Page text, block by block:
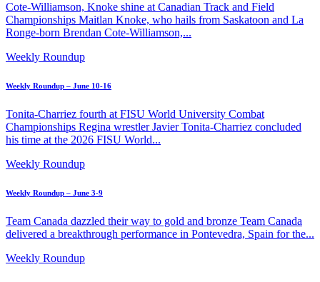
Cote-Williamson, Knoke shine at Canadian Track and Field
Championships Maitlan Knoke, who hails from Saskatoon and La
Ronge-born Brendan Cote-Williamson,...
Weekly Roundup
Weekly Roundup – June 10-16
Tonita-Charriez fourth at FISU World University Combat
Championships Regina wrestler Javier Tonita-Charriez concluded
his time at the 2026 FISU World...
Weekly Roundup
Weekly Roundup – June 3-9
Team Canada dazzled their way to gold and bronze Team Canada
delivered a breakthrough performance in Pontevedra, Spain for the...
Weekly Roundup